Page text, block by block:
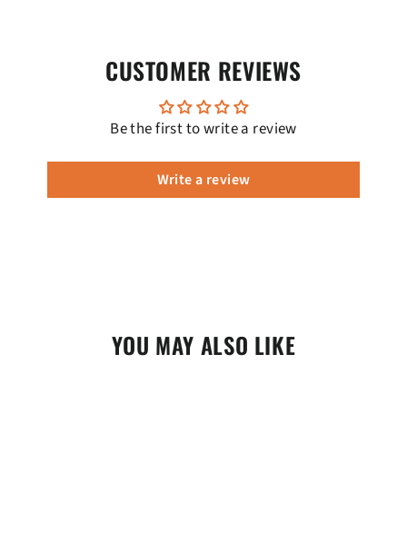
CUSTOMER REVIEWS
Be the first to write a review
Write a review
YOU MAY ALSO LIKE